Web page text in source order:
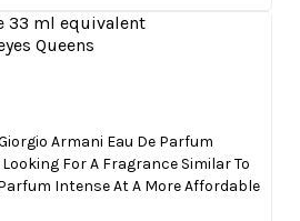
Armani Eau De Parfum
For A Fragrance Similar To
Intense At A More Affordable